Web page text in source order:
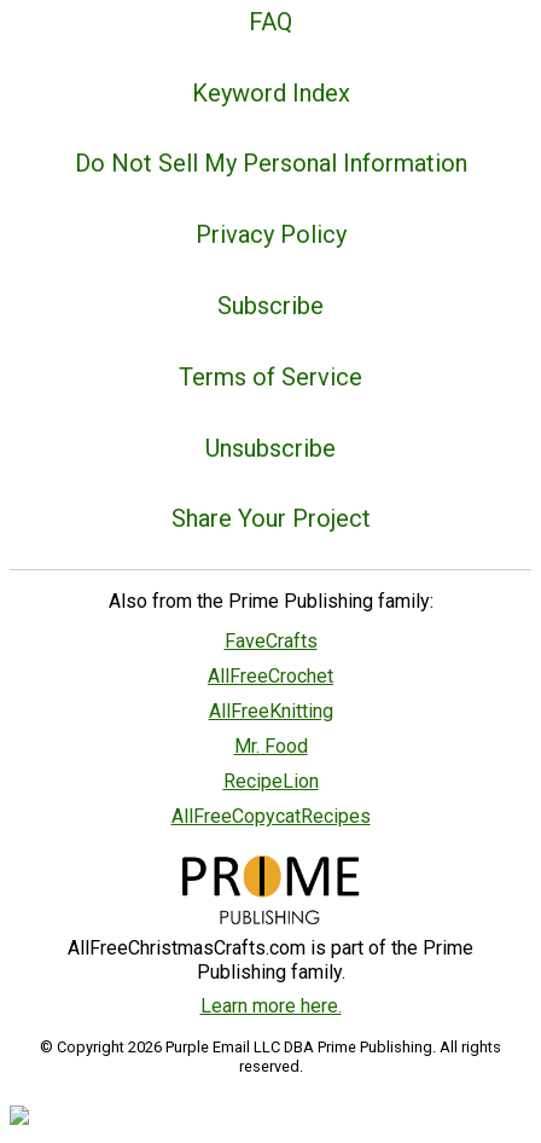
FAQ
Keyword Index
Do Not Sell My Personal Information
Privacy Policy
Subscribe
Terms of Service
Unsubscribe
Share Your Project
Also from the Prime Publishing family:
FaveCrafts
AllFreeCrochet
AllFreeKnitting
Mr. Food
RecipeLion
AllFreeCopycatRecipes
AllFreeChristmasCrafts.com is part of the Prime
Publishing family.
Learn more here.
© Copyright 2026 Purple Email LLC DBA Prime Publishing. All rights
reserved.